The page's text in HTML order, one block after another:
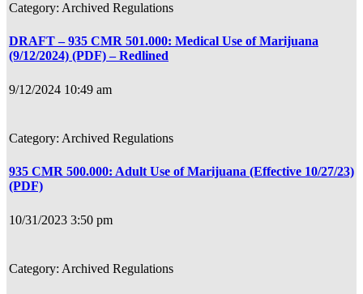
Archived Regulations
DRAFT – 935 CMR 501.000: Medical Use of Marijuana
(9/12/2024) (PDF) – Redlined
9/12/2024 10:49 am
Archived Regulations
935 CMR 500.000: Adult Use of Marijuana (Effective 10/27/23)
(PDF)
10/31/2023 3:50 pm
Archived Regulations